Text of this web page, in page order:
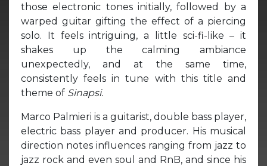
those electronic tones initially, followed by a
warped guitar gifting the effect of a piercing
solo. It feels intriguing, a little sci-fi-like – it
shakes up the calming ambiance
unexpectedly, and at the same time,
consistently feels in tune with this title and
theme of Sinapsi.
Marco Palmieri is a guitarist, double bass player,
electric bass player and producer. His musical
direction notes influences ranging from jazz to
jazz rock and even soul and RnB, and since his